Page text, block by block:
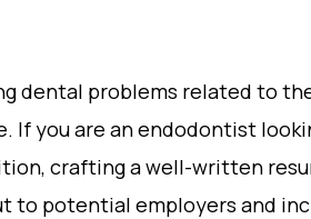
dental problems related to
If you are an endodontist
crafting a well-written
to potential employers and